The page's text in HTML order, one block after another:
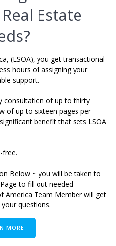
Estate
(LSOA), you get transactional
hours of assigning your
support.
consultation of up to thirty
of up to sixteen pages per
benefit that sets LSOA
free.
Below ~ you will be taken to
to fill out needed
America Team Member will get
questions.
MORE